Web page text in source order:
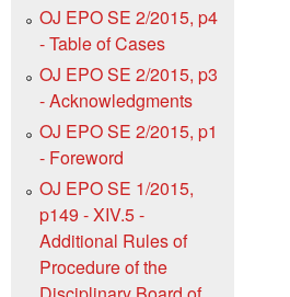
OJ EPO SE 2/2015, p4
- Table of Cases
OJ EPO SE 2/2015, p3
- Acknowledgments
OJ EPO SE 2/2015, p1
- Foreword
OJ EPO SE 1/2015,
p149 - XIV.5 -
Additional Rules of
Procedure of the